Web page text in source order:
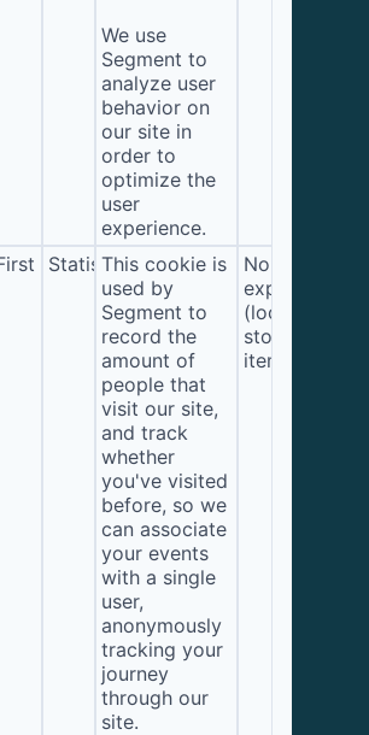
We use
Segment to
analyze user
behavior on
our site in
order to
optimize the
user
experience.
StatisticsThis cookie is
used by
Segment to
record the
amount of
people that
visit our site,
and track
whether
you've visited
before, so we
can associate
your events
with a single
user,
anonymously
tracking your
journey
through our
site.
No
expiration
(local
storage
item*)